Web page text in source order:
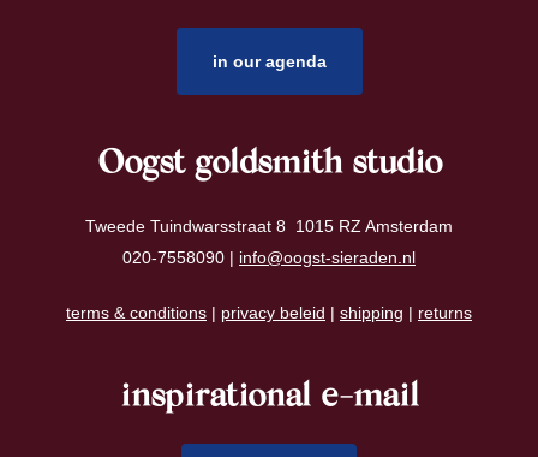
in our agenda
Oogst goldsmith studio
Tweede Tuindwarsstraat 8 1015 RZ Amsterdam
020-7558090 | info@oogst-sieraden.nl
terms & conditions | privacy beleid | shipping | returns
inspirational e-mail